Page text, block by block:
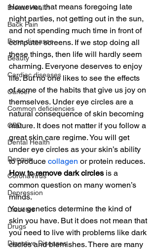
Breast Health
Back Pain
Bone diseases
Beauty
Cardiac diseases
Cancer
Common deficiencies
CBD
Dental Health
Dengue
CoronaVirus
Depression
Diabetes
Drugs
Digestive Diseases
However, that means foregoing late
night parties, not getting out in the sun,
and not spending much time in front of
computer screens. If we stop doing all
these things, then life will hardly seem
charming. Everyone deserves to enjoy
life. But no one likes to see the effects
of some of the habits that give us joy on
themselves. Under eye circles are a
natural consequence of skin becoming
mature. It does not matter if you follow a
great skin care regime. You will get
under eye circles as your skin’s ability
to produce collagen or protein reduces.
How to remove dark circles is a
common question on many women’s
minds.
Your genetics determine the kind of
skin you have. But it does not mean that
you need to live with problems like dark
circles and blemishes. There are many